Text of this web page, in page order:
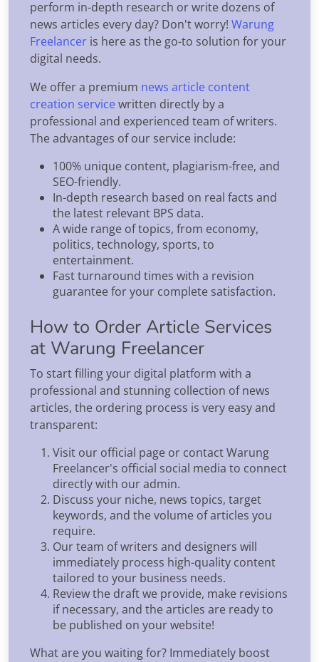
perform in-depth research or write dozens of
news articles every day? Don't worry! Warung
Freelancer is here as the go-to solution for your
digital needs.
We offer a premium news article content
creation service written directly by a
professional and experienced team of writers.
The advantages of our service include:
100% unique content, plagiarism-free, and
SEO-friendly.
In-depth research based on real facts and
the latest relevant BPS data.
A wide range of topics, from economy,
politics, technology, sports, to
entertainment.
Fast turnaround times with a revision
guarantee for your complete satisfaction.
How to Order Article Services
at Warung Freelancer
To start filling your digital platform with a
professional and stunning collection of news
articles, the ordering process is very easy and
transparent:
Visit our official page or contact Warung
Freelancer's official social media to connect
directly with our admin.
Discuss your niche, news topics, target
keywords, and the volume of articles you
require.
Our team of writers and designers will
immediately process high-quality content
tailored to your business needs.
Review the draft we provide, make revisions
if necessary, and the articles are ready to
be published on your website!
What are you waiting for? Immediately boost